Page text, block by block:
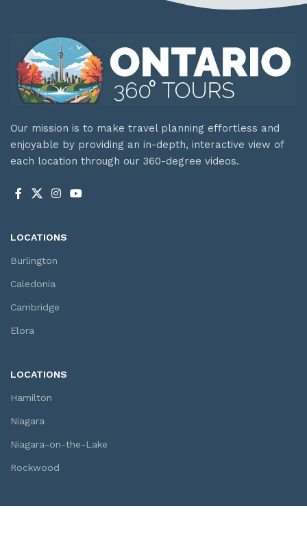
Our mission is to make travel planning effortless and
enjoyable by providing an in-depth, interactive view of
each location through our 360-degree videos.
LOCATIONS
Burlington
Caledonia
Cambridge
Elora
LOCATIONS
Hamilton
Niagara
Niagara-on-the-Lake
Rockwood